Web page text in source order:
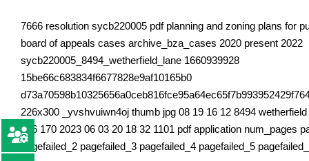
7666 resolution sycb220005 pdf planning and zoning plans for
board of appeals cases archive_bza_cases 2020 present 2022
sycb220005_8494_wetherfield_lane 1660939928
15be66c683834f6677828e9af10165b0
226x300 _yvshvuiwn4oj thumb jpg 08 19 16 12 8494
206 170 2023 06 03 20 18 32 1101 pdf application num_pages
pagefailed_2 pagefailed_3 pagefailed_4 pagefailed_5